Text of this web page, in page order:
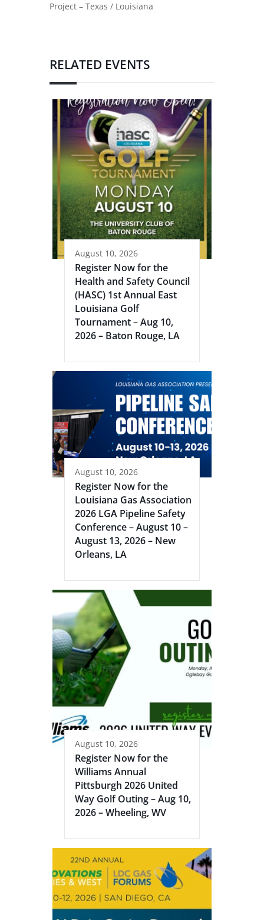
Project – Texas / Louisiana
RELATED EVENTS
August 10, 2026
Register Now for the
Health and Safety Council
(HASC) 1st Annual East
Louisiana Golf
Tournament – Aug 10,
2026 – Baton Rouge, LA
August 10, 2026
Register Now for the
Louisiana Gas Association
2026 LGA Pipeline Safety
Conference – August 10 –
August 13, 2026 – New
Orleans, LA
August 10, 2026
Register Now for the
Williams Annual
Pittsburgh 2026 United
Way Golf Outing – Aug 10,
2026 – Wheeling, WV